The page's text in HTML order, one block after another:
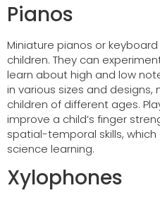
Pianos
Miniature pianos or
children. They can
learn about high and low
in various sizes and
children of different ages.
improve a child’s finger
spatial-temporal skills,
science learning.
Xylophones